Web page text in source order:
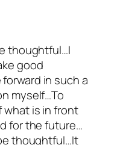
thoughtful…I
good
in such a
myself…To
what is in front
for the future…
thoughtful…It